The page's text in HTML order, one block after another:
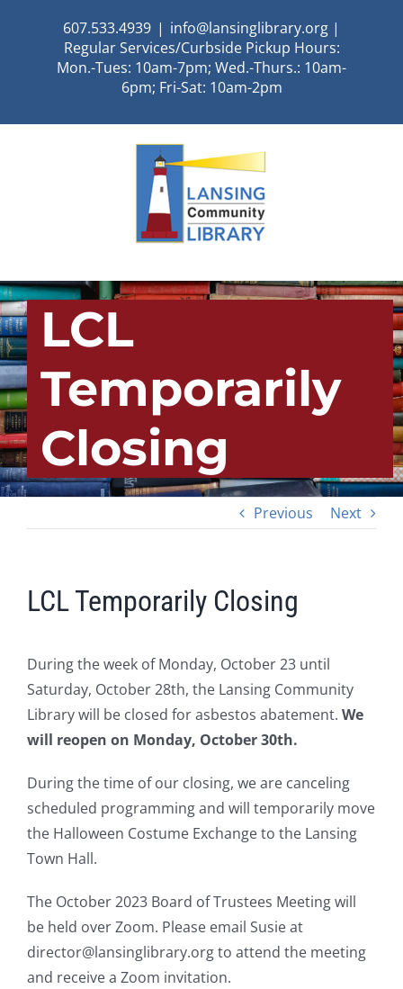
607.533.4939 | info@lansinglibrary.org |
Regular Services/Curbside Pickup Hours:
Mon.-Tues: 10am-7pm; Wed.-Thurs.: 10am-
6pm; Fri-Sat: 10am-2pm
LCL
Temporarily
Closing
Previous Next
LCL Temporarily Closing
During the week of Monday, October 23 until
Saturday, October 28th, the Lansing Community
Library will be closed for asbestos abatement. We
will reopen on Monday, October 30th.
During the time of our closing, we are canceling
scheduled programming and will temporarily move
the Halloween Costume Exchange to the Lansing
Town Hall.
The October 2023 Board of Trustees Meeting will
be held over Zoom. Please email Susie at
director@lansinglibrary.org to attend the meeting
and receive a Zoom invitation.